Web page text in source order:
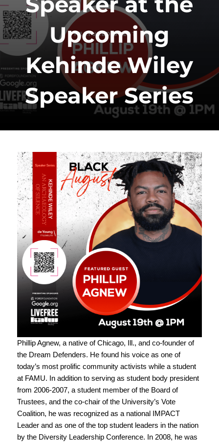
Upcoming
Kehinde Wiley
Speaker Series
Phillip Agnew, a native of Chicago, Ill., and co-founder of
the Dream Defenders. He found his voice as one of
today’s most prolific community activists while a student
at FAMU. In addition to serving as student body president
from 2006-2007, a student member of the Board of
Trustees, and the co-chair of the University’s Vote
Coalition, he was recognized as a national IMPACT
Leader and as one of the top student leaders in the nation
by the Diversity Leadership Conference. In 2008, he was